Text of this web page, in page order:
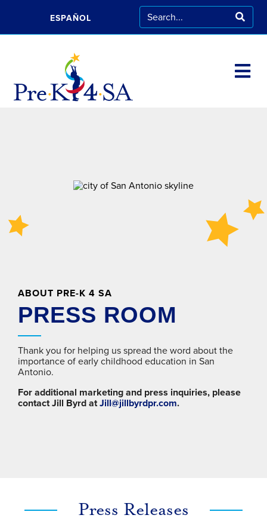
ESPAÑOL
ABOUT PRE-K 4 SA
PRESS ROOM
Thank you for helping us spread the word about the
importance of early childhood education in San
Antonio.
For additional marketing and press inquiries, please
contact Jill Byrd atJill@jillbyrdpr.com.
Press Releases